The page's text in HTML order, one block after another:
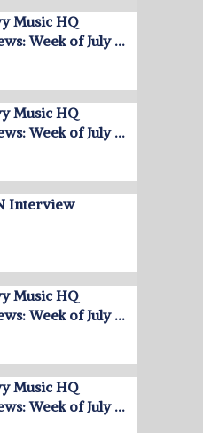
Music HQ
Week of July …
Music HQ
Week of July …
Interview
Music HQ
Week of July …
Music HQ
Week of July …